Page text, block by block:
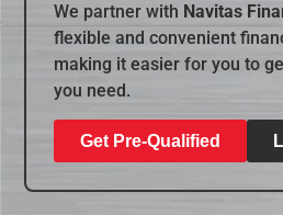
We partner with Navitas
flexible and convenient
making it easier for you to
you need.
Get Pre-Qualified